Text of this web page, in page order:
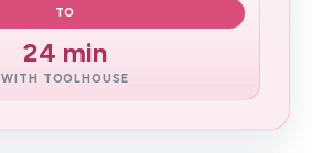
TO
24 min
WITH TOOLHOUSE